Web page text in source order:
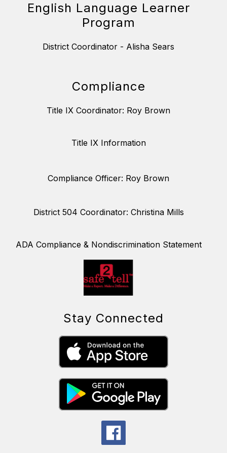
English Language Learner
Program
District Coordinator - Alisha Sears
Compliance
Title IX Coordinator: Roy Brown
Title IX Information
Compliance Officer: Roy Brown
District 504 Coordinator: Christina Mills
ADA Compliance & Nondiscrimination Statement
Stay Connected